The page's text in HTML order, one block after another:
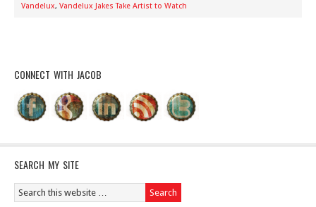
Vandelux, Vandelux Jakes Take Artist to Watch
CONNECT WITH JACOB
SEARCH MY SITE